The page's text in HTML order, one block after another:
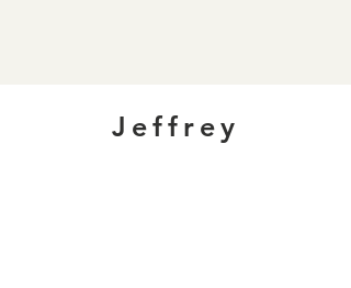
Jeffrey